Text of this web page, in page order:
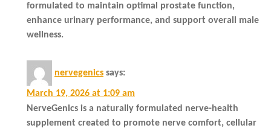
formulated to maintain optimal prostate function,
enhance urinary performance, and support overall male
wellness.
nervegenics says:
March 19, 2026 at 1:09 am
NerveGenics is a naturally formulated nerve-health
supplement created to promote nerve comfort, cellular